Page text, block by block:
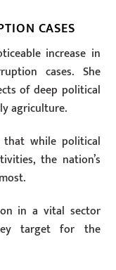
CASES
increase in
cases. She
of deep political
agriculture.
that while political
the nation’s
in a vital sector
target for the